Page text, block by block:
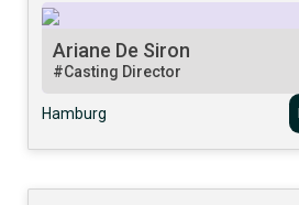
Ariane De Siron
#Casting Director
Hamburg